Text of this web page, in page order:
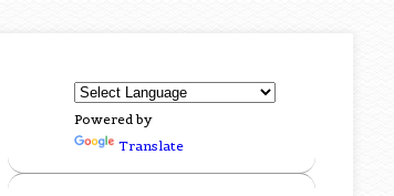
Powered by
Translate